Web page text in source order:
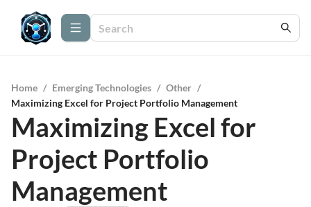
Home / Emerging Technologies / Other /
Maximizing Excel for Project Portfolio Management
Maximizing Excel for
Project Portfolio
Management